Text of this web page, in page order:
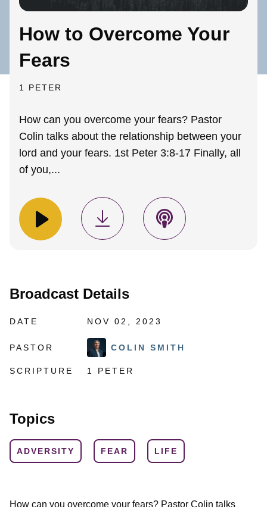
How to Overcome Your
Fears
1 PETER
How can you overcome your fears? Pastor
Colin talks about the relationship between your
lord and your fears. 1st Peter 3:8-17 Finally, all
of you,...
Broadcast Details
DATE NOV 02, 2023
PASTOR COLIN SMITH
SCRIPTURE 1 PETER
Topics
ADVERSITY FEAR LIFE
How can you overcome your fears? Pastor Colin talks